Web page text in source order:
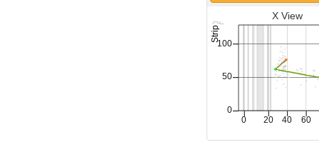
X View